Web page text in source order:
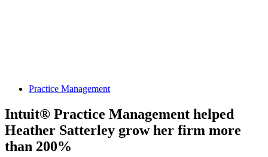
Practice Management
Intuit® Practice Management helped
Heather Satterley grow her firm more
than 200%